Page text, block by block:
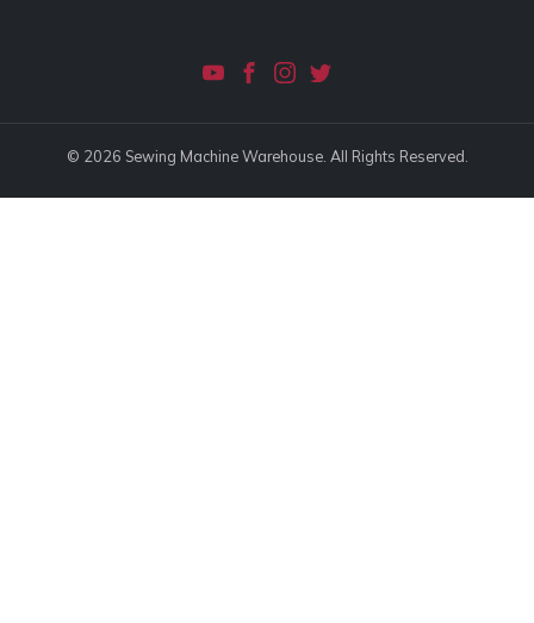
© 2026 Sewing Machine Warehouse. All Rights Reserved.